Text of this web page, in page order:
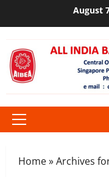
August
Primary
Home»Archives